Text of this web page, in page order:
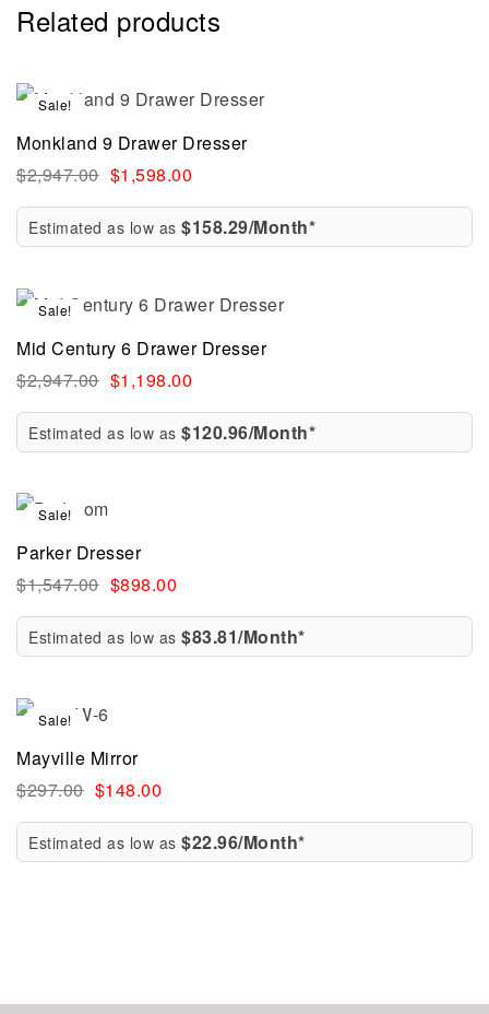
Related products
Sale!
Monkland 9 Drawer Dresser
$2,947.00 $1,598.00
Estimated as low as $158.29/Month*
Sale!
Mid Century 6 Drawer Dresser
$2,947.00 $1,198.00
Estimated as low as $120.96/Month*
Sale!
Parker Dresser
$1,547.00 $898.00
Estimated as low as $83.81/Month*
Sale!
Mayville Mirror
$297.00 $148.00
Estimated as low as $22.96/Month*